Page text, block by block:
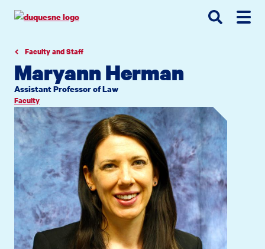
navigation
contentFaculty and Staff
Maryann Herman
Assistant Professor of Law
Faculty